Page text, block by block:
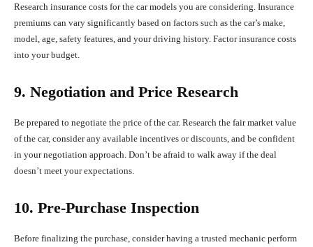
Research insurance costs for the car models you are considering. Insurance
premiums can vary significantly based on factors such as the car’s make,
model, age, safety features, and your driving history. Factor insurance costs
into your budget.
9. Negotiation and Price Research
Be prepared to negotiate the price of the car. Research the fair market value
of the car, consider any available incentives or discounts, and be confident
in your negotiation approach. Don’t be afraid to walk away if the deal
doesn’t meet your expectations.
10. Pre-Purchase Inspection
Before finalizing the purchase, consider having a trusted mechanic perform